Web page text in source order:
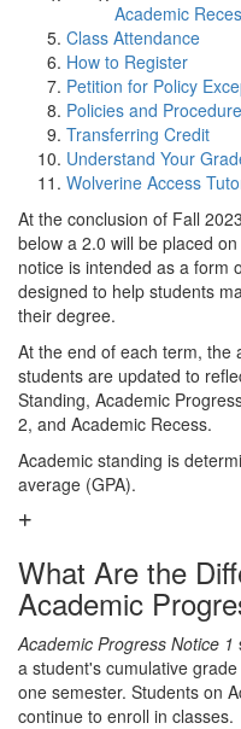
Academic
Class Attendance
How to Register
Petition for Policy
Policies and
Transferring Credit
Understand Your
Wolverine Access
At the conclusion of Fall
below a 2.0 will be placed
notice is intended as a form
designed to help students
their degree.
At the end of each term, the
students are updated to
Standing, Academic
2, and Academic Recess.
Academic standing is
average (GPA).
What Are the
Academic
Academic Progress Notice 1
a student's cumulative
one semester. Students on
continue to enroll in classes.